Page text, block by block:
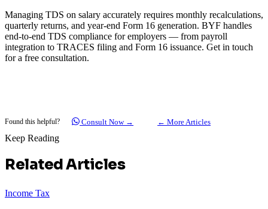
Managing TDS on salary accurately requires monthly recalculations,
quarterly returns, and year-end Form 16 generation. BYF handles
end-to-end TDS compliance for employers — from payroll
integration to TRACES filing and Form 16 issuance. Get in touch
for a free consultation.
Found this helpful? Consult Now → ← More Articles
Keep Reading
Related Articles
Income Tax